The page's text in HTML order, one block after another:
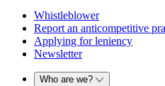
Whistleblower
Report an anticompetitive
Applying for leniency
Newsletter
Who are we?